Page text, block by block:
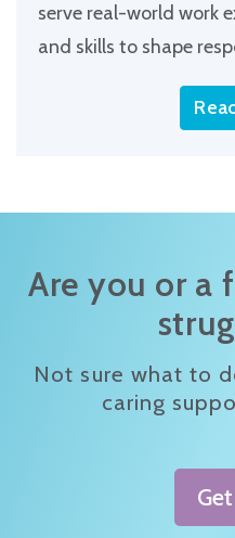
serve real-world work
and skills to shape
Are you or a
Not sure what to
caring